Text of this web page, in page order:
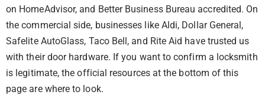
on HomeAdvisor, and Better Business Bureau accredited. On
the commercial side, businesses like Aldi, Dollar General,
Safelite AutoGlass, Taco Bell, and Rite Aid have trusted us
with their door hardware. If you want to confirm a locksmith
is legitimate, the official resources at the bottom of this
page are where to look.